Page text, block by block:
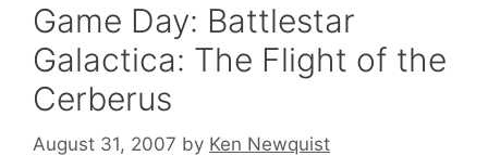
Game Day: Battlestar
Galactica: The Flight of the
Cerberus
August 31, 2007 by Ken Newquist